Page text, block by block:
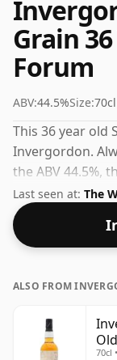
Grain
Forum
ABV:44.5%Size:70cl
This 36 year old
Invergordon.
the ABV 44.5%,
70cl.
Last seen at: The
ALSO FROM
Old
70cl